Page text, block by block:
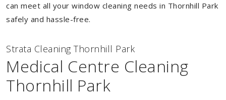
can meet all your window cleaning needs in Thornhill Park
safely and hassle-free.
Strata Cleaning Thornhill Park
Medical Centre Cleaning
Thornhill Park